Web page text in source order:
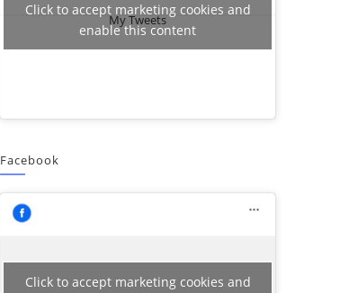
My Tweets
Click to accept marketing cookies and
enable this content
Facebook
Click to accept marketing cookies and